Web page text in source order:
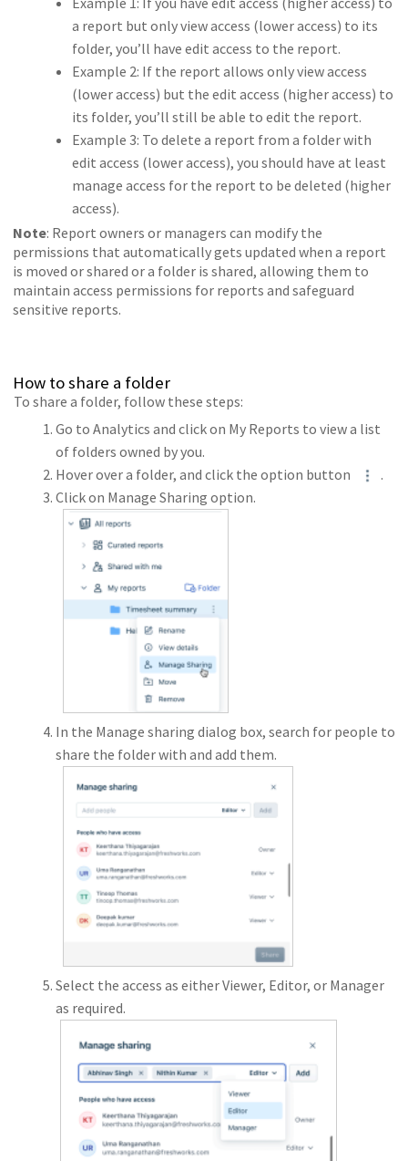
a report but only view access (lower access) to its
folder, you’ll have edit access to the report.
Example 2: If the report allows only view access
(lower access) but the edit access (higher access) to
its folder, you’ll still be able to edit the report.
Example 3: To delete a report from a folder with
edit access (lower access), you should have at least
manage access for the report to be deleted (higher
access).
Note: Report owners or managers can modify the
permissions that automatically gets updated when a report
is moved or shared or a folder is shared, allowing them to
maintain access permissions for reports and safeguard
sensitive reports.
How to share a folder
To share a folder, follow these steps:
Go to Analytics and click on My Reports to view a list
of folders owned by you.
Hover over a folder, and click the option button
.
Click on Manage Sharing option.
In the Manage sharing dialog box, search for people to
share the folder with and add them.
Select the access as either Viewer, Editor, or Manager
as required.